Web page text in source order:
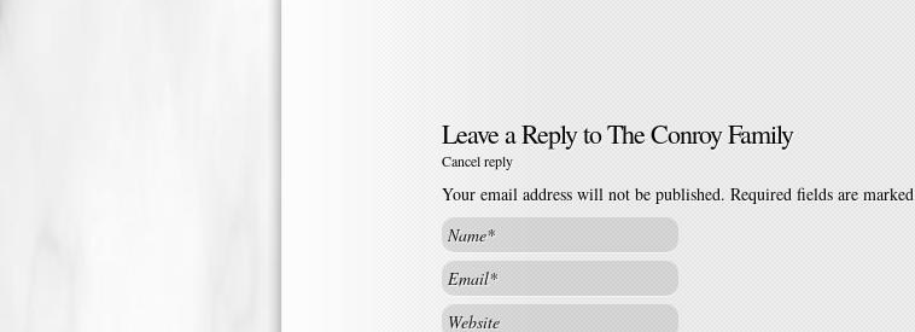
Leave a Reply toThe Conroy Family
Cancel reply
Your email address will not be published. Required fields are marked